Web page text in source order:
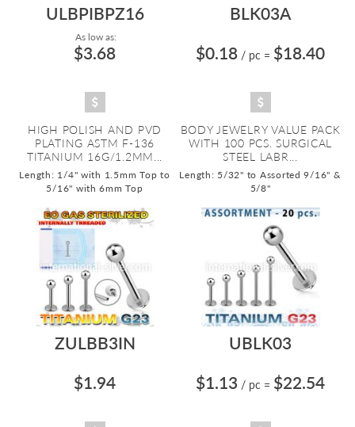
ULBPIBPZ16
As low as:
$3.68
HIGH POLISH AND PVD
PLATING ASTM F-136
TITANIUM 16G/1.2MM...
Length: 1/4" with 1.5mm Top to
5/16" with 6mm Top
BLK03A
$0.18 / pc = $18.40
BODY JEWELRY VALUE PACK
WITH 100 PCS. SURGICAL
STEEL LABR...
Length: 5/32" to Assorted 9/16" &
5/8"
ZULBB3IN
$1.94
UBLK03
$1.13 / pc = $22.54